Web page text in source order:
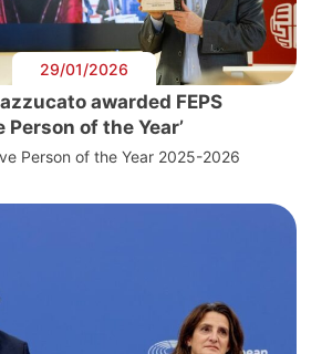
29/01/2026
awarded FEPS
Person of the Year’
Person of the Year 2025-2026